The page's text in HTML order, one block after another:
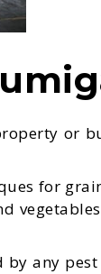
or
for
any